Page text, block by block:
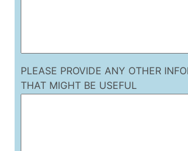
PLEASE PROVIDE ANY OTHER
THAT MIGHT BE USEFUL